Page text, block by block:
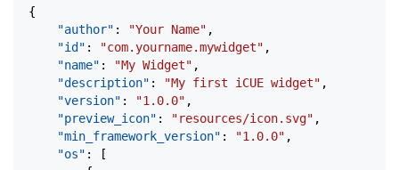
{
	"author"
: "Your Name" ,
	"id"
: "com.yourname.mywidget" ,
	"name"
: "My Widget" ,
	"description"
: "My first iCUE widget" ,
	"version"
: "1.0.0" ,
	"preview_icon"
: "resources/icon.svg" ,
	"min_framework_version"
: "1.0.0" ,
	"os"
: [